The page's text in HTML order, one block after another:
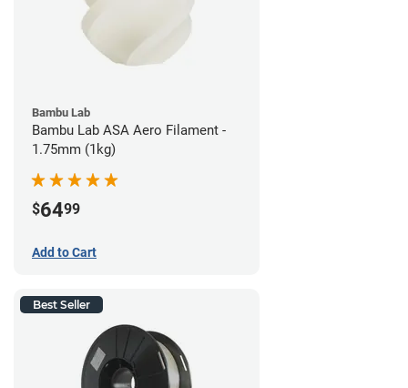
Bambu Lab
Bambu Lab ASA Aero Filament -
1.75mm (1kg)
$6499
Add to Cart
Best Seller